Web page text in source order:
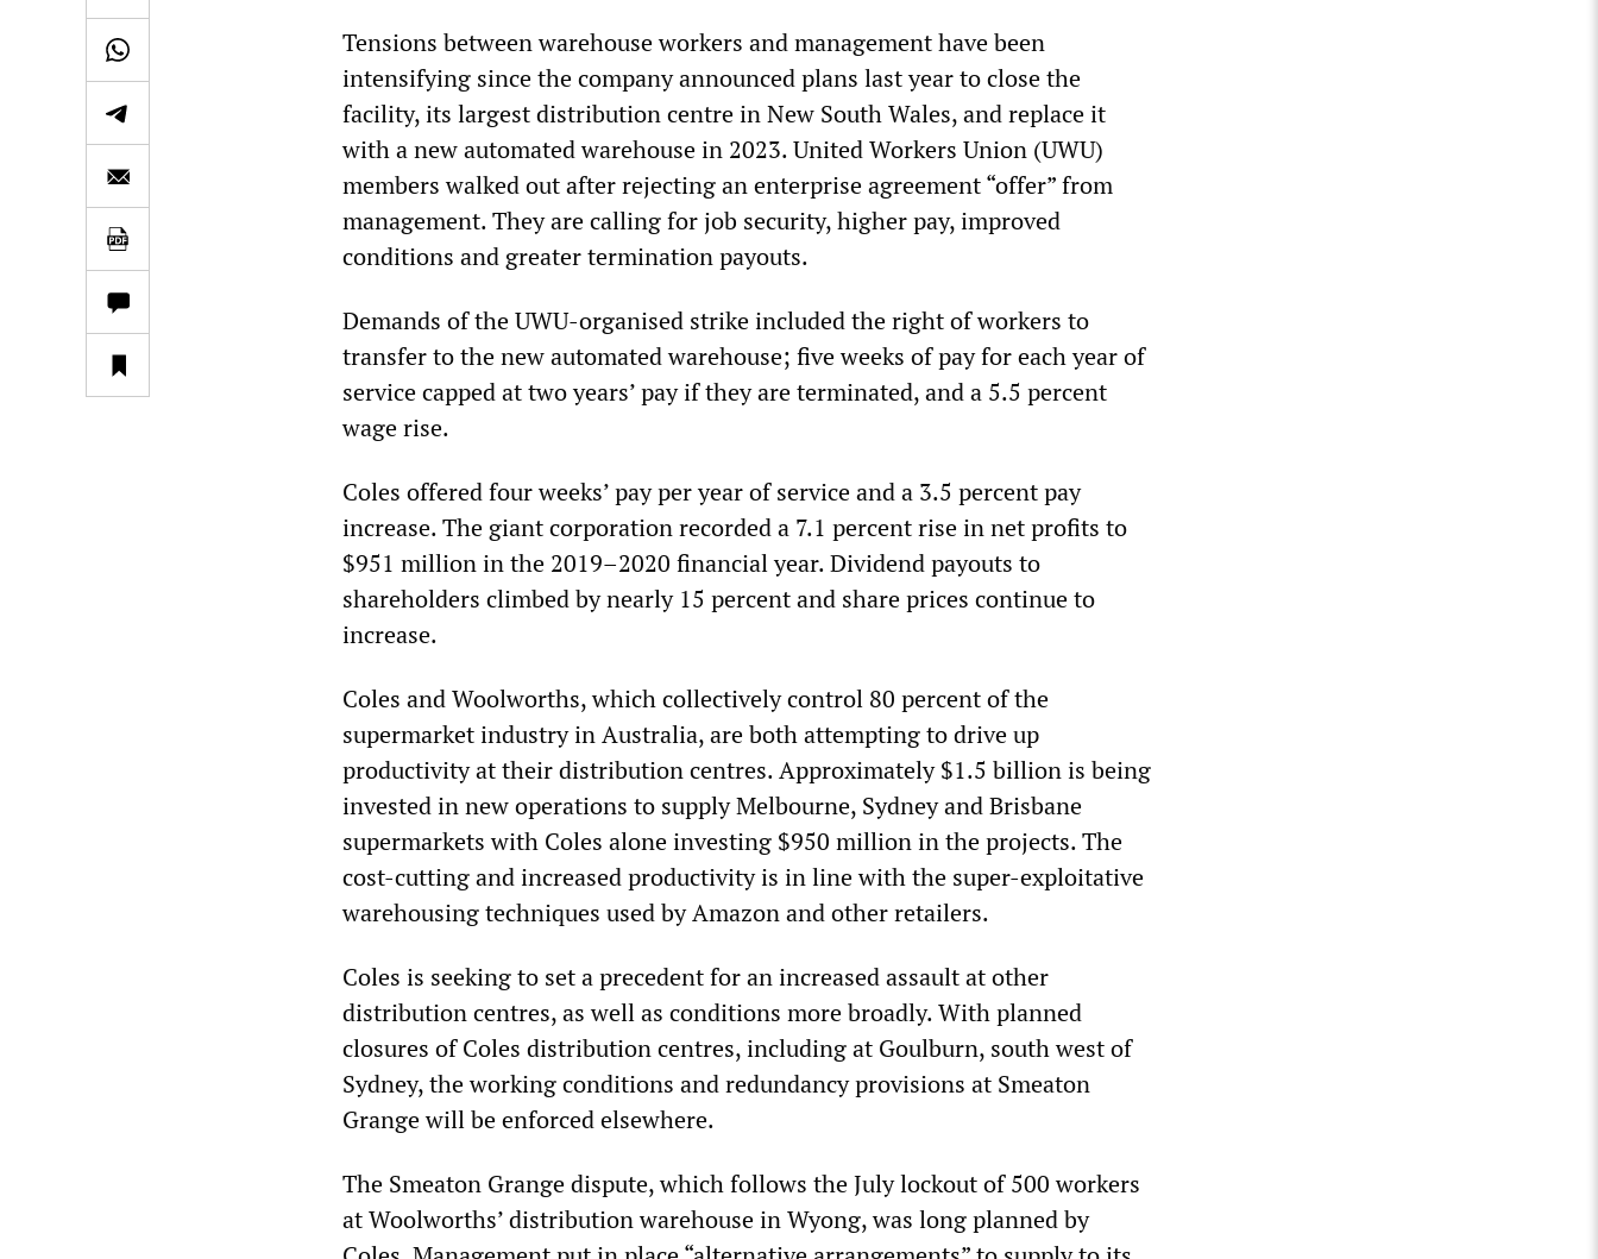
Tensions between warehouse workers and management have been
intensifying since the company announced plans last year to close the
facility, its largest distribution centre in New South Wales, and replace it
with a new automated warehouse in 2023. United Workers Union (UWU)
members walked out after rejecting an enterprise agreement “offer” from
management. They are calling for job security, higher pay, improved
conditions and greater termination payouts.
Demands of the UWU-organised strike included the right of workers to
transfer to the new automated warehouse; five weeks of pay for each year of
service capped at two years’ pay if they are terminated, and a 5.5 percent
wage rise.
Coles offered four weeks’ pay per year of service and a 3.5 percent pay
increase. The giant corporation recorded a 7.1 percent rise in net profits to
$951 million in the 2019–2020 financial year. Dividend payouts to
shareholders climbed by nearly 15 percent and share prices continue to
increase.
Coles and Woolworths, which collectively control 80 percent of the
supermarket industry in Australia, are both attempting to drive up
productivity at their distribution centres. Approximately $1.5 billion is being
invested in new operations to supply Melbourne, Sydney and Brisbane
supermarkets with Coles alone investing $950 million in the projects. The
cost-cutting and increased productivity is in line with the super-exploitative
warehousing techniques used by Amazon and other retailers.
Coles is seeking to set a precedent for an increased assault at other
distribution centres, as well as conditions more broadly. With planned
closures of Coles distribution centres, including at Goulburn, south west of
Sydney, the working conditions and redundancy provisions at Smeaton
Grange will be enforced elsewhere.
The Smeaton Grange dispute, which follows the July lockout of 500 workers
at Woolworths’ distribution warehouse in Wyong, was long planned by